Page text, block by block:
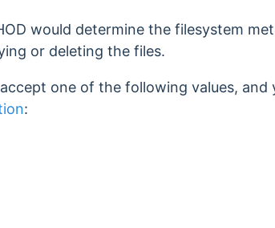
would determine the filesystem
or deleting the files.
one of the following values,
: